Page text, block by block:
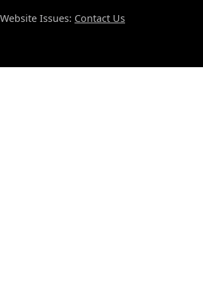
Website Issues: Contact Us